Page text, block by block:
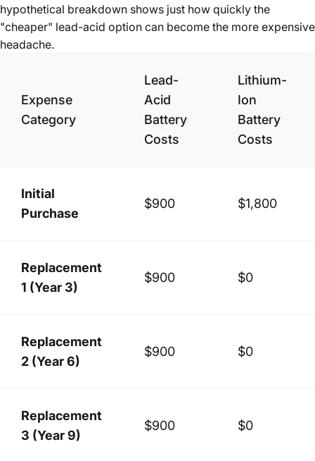
hypothetical breakdown shows just how quickly the
"cheaper" lead-acid option can become the more expensive
headache.
Expense
Category
Lead-
Acid
Battery
Costs
Lithium-
Ion
Battery
Costs
Initial
Purchase
$900 $1,800
Replacement
1 (Year 3)
$900 $0
Replacement
2 (Year 6)
$900 $0
Replacement
3 (Year 9)
$900 $0